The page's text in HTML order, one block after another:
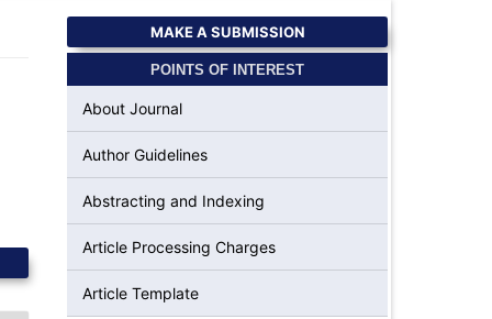
MAKE A SUBMISSION
POINTS OF INTEREST
About Journal
Author Guidelines
Abstracting and Indexing
Article Processing Charges
Article Template